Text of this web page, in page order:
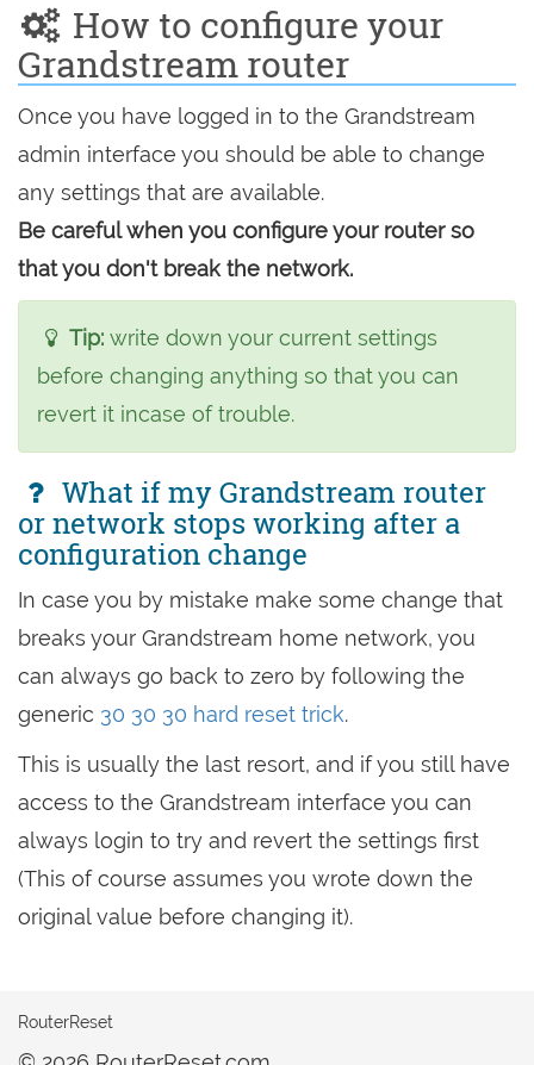
How to configure your
Grandstream router
Once you have logged in to the Grandstream
admin interface you should be able to change
any settings that are available.
Be careful when you configure your router so
that you don't break the network.
Tip: write down your current settings
before changing anything so that you can
revert it incase of trouble.
What if my Grandstream router
or network stops working after a
configuration change
In case you by mistake make some change that
breaks your Grandstream home network, you
can always go back to zero by following the
generic 30 30 30 hard reset trick.
This is usually the last resort, and if you still have
access to the Grandstream interface you can
always login to try and revert the settings first
(This of course assumes you wrote down the
original value before changing it).
RouterReset